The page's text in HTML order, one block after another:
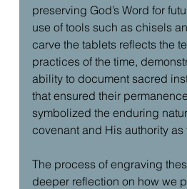
preserving God’s Word for
use of tools such as chisels
carve the tablets reflects the
practices of the time,
ability to document sacred
that ensured their
symbolized the enduring
covenant and His authority as
The process of engraving
deeper reflection on how we